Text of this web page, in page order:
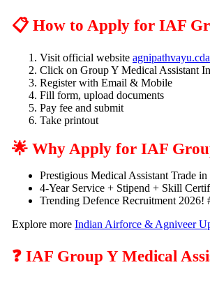
📋 How to Apply for IAF
Visit official website
Click on Group Y Medical Assistant
Register with Email & Mobile
Fill form, upload documents
Pay fee and submit
Take printout
🌟 Why Apply for IAF
Prestigious Medical Assistant Trade
4-Year Service + Stipend + Skill
Trending Defence Recruitment
Explore more Indian Airforce & Agniveer
❓ IAF Group Y Medical